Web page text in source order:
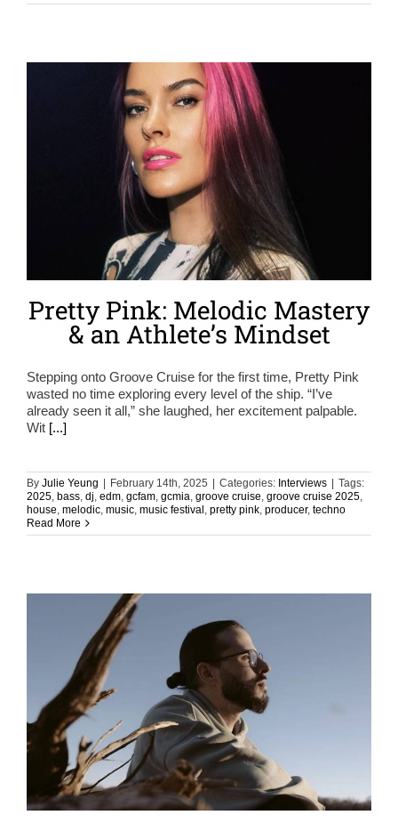
Pretty Pink: Melodic Mastery
& an Athlete’s Mindset
Stepping onto Groove Cruise for the first time, Pretty Pink
wasted no time exploring every level of the ship. “I’ve
already seen it all,” she laughed, her excitement palpable.
Wit [...]
By Julie Yeung | February 14th, 2025 | Categories: Interviews | Tags:
2025 bass dj edm gcfam gcmia groove cruise groove cruise 2025
house melodic music music festival pretty pink producer, techno
Read More